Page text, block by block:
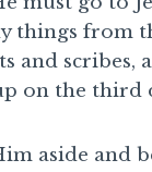
things from
and scribes,
on the third
aside and